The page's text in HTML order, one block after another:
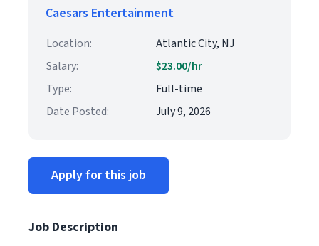
Caesars Entertainment
Location:
Atlantic City, NJ
Salary:
$23.00/hr
Type:
Full-time
Date Posted:
July 9, 2026
Apply for this job
Job Description